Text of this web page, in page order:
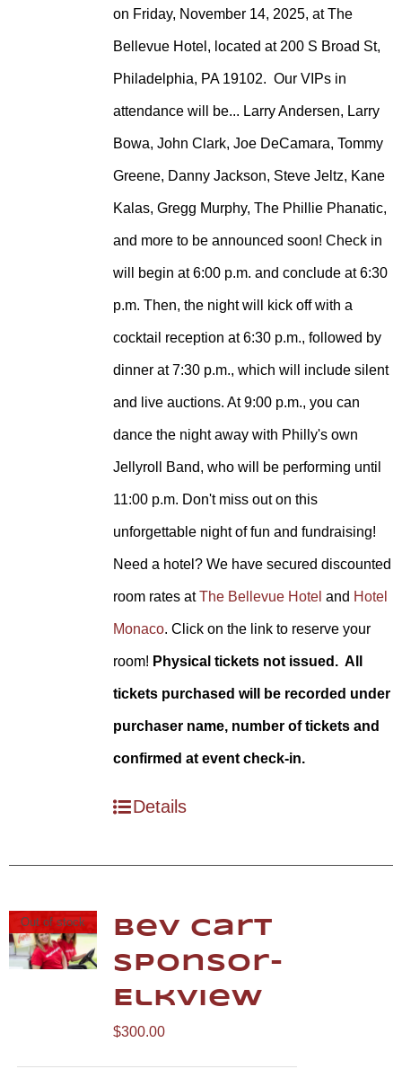
$12,500.00
on Friday, November 14, 2025, at The
Bellevue Hotel, located at 200 S Broad St,
Philadelphia, PA 19102. Our VIPs in
attendance will be... Larry Andersen, Larry
Bowa, John Clark, Joe DeCamara, Tommy
Greene, Danny Jackson, Steve Jeltz, Kane
Kalas, Gregg Murphy, The Phillie Phanatic,
and more to be announced soon! Check in
will begin at 6:00 p.m. and conclude at 6:30
p.m. Then, the night will kick off with a
cocktail reception at 6:30 p.m., followed by
dinner at 7:30 p.m., which will include silent
and live auctions. At 9:00 p.m., you can
dance the night away with Philly's own
Jellyroll Band, who will be performing until
11:00 p.m. Don't miss out on this
unforgettable night of fun and fundraising!
Need a hotel? We have secured discounted
room rates atThe Bellevue Hotel and Hotel
Monaco. Click on the link to reserve your
room! Physical tickets not issued. All
tickets purchased will be recorded under
purchaser name, number of tickets and
confirmed at event check-in.
Details
Out of stock
Bev Cart
Sponsor-
Elkview
$300.00